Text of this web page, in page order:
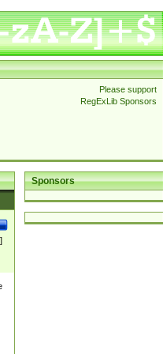
Please support
RegExLib Sponsors
Sponsors